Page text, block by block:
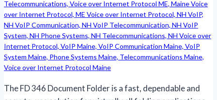
The FD 346 Document Folder is a fast, dependable and